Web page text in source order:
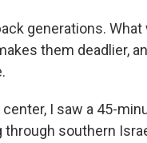
generations.
them deadlier,
I saw a 45-
through southern